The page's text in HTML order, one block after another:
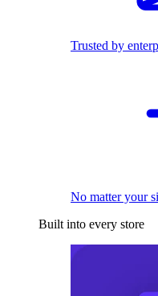
Trusted by
No matter your
Built into every store